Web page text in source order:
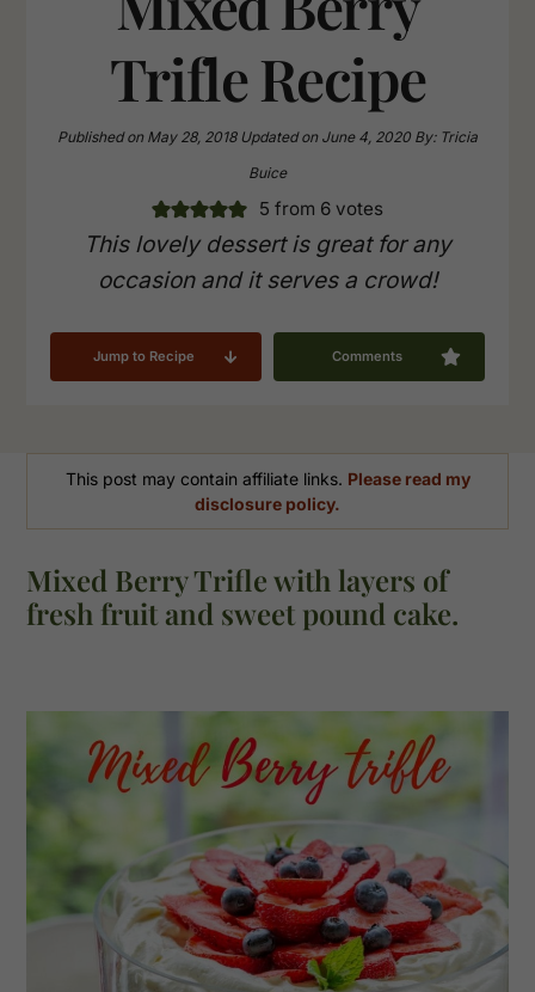
Trifle Recipe
Published onMay 28, 2018 Updated onJune 4, 2020 By: Tricia
Buice
5 from 6 votes
This lovely dessert is great for any
occasion and it serves a crowd!
Jump to Recipe Comments
This post may contain affiliate links. Please read my
disclosure policy.
Mixed Berry Trifle with layers of
fresh fruit and sweet pound cake.